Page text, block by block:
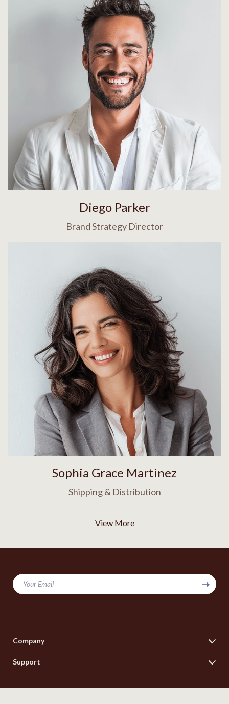
Diego Parker
Brand Strategy Director
Sophia Grace Martinez
Shipping & Distribution
View More
Your Email
Company
Meet The Team
Support